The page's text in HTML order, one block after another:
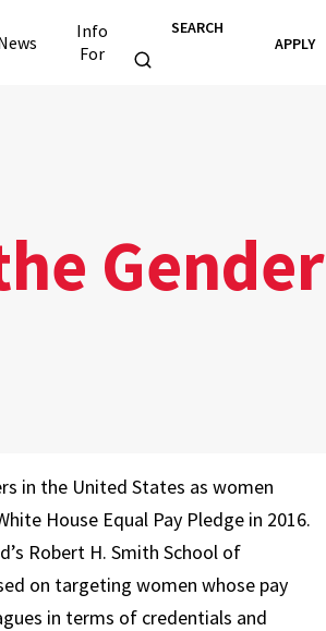
Info
For
SEARCH
APPLY
Gender
in the United States as women
House Equal Pay Pledge in 2016.
Robert H. Smith School of
on targeting women whose pay
in terms of credentials and